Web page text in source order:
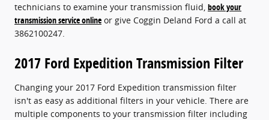
technicians to examine your transmission fluid, book your
transmission service online or give Coggin Deland Ford a call at
3862100247.
2017 Ford Expedition Transmission Filter
Changing your 2017 Ford Expedition transmission filter
isn't as easy as additional filters in your vehicle. There are
multiple components to your transmission filter including